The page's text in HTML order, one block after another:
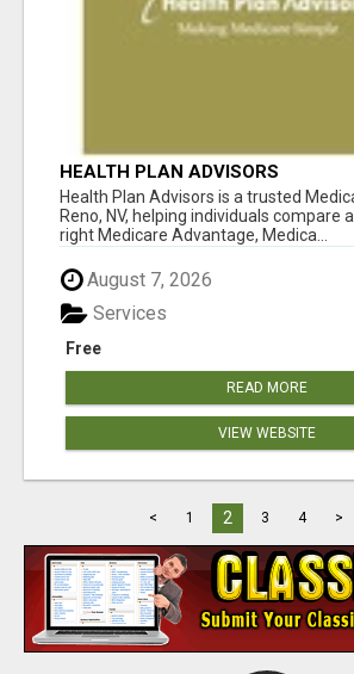
HEALTH PLAN ADVISORS
Health Plan Advisors is a trusted
Reno, NV, helping individuals compare
right Medicare Advantage, Medica...
August 7, 2026
Free
Services
READ MORE
VIEW WEBSITE
< 1 2 3 4 >